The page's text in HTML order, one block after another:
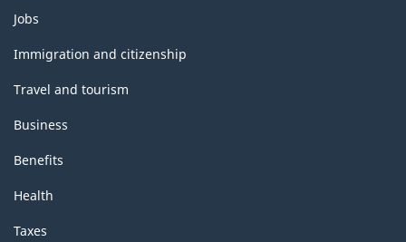
Statistics)
-
Classification
structure
Themes
and
topics
Jobs
Immigration and citizenship
Travel and tourism
Business
Benefits
Health
Taxes